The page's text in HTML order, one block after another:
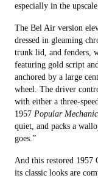
especially in the
The Bel Air version
dressed in gleaming
trunk lid, and fenders,
featuring gold script
anchored by a large
wheel. The driver
with either a three-
1957 Popular
quiet, and packs a
goes.”
And this restored
its classic looks are